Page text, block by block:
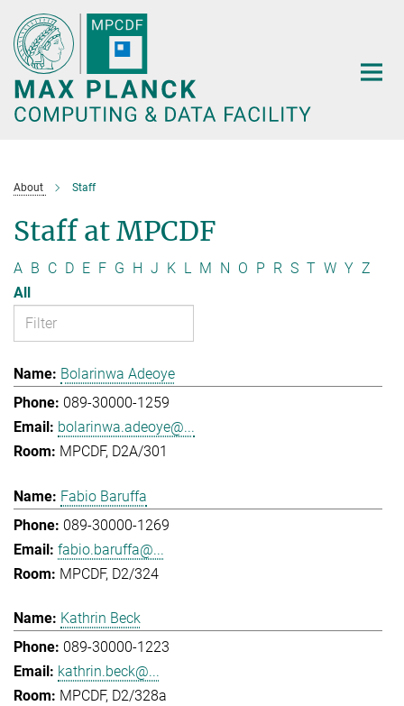
Main-
Content
About Staff
Staff at MPCDF
A B C D E F G H J K L M N O P R S T W Y Z
All
Bolarinwa Adeoye
089-30000-1259
bolarinwa.adeoye@...
MPCDF, D2A/301
Fabio Baruffa
089-30000-1269
fabio.baruffa@...
MPCDF, D2/324
Kathrin Beck
089-30000-1223
kathrin.beck@...
MPCDF, D2/328a